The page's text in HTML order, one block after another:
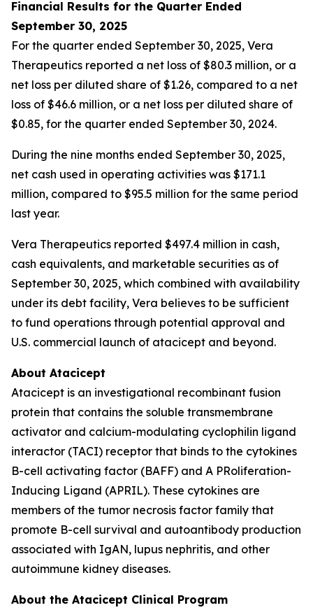
Financial Results for the Quarter Ended
September 30, 2025
For the quarter ended September 30, 2025, Vera
Therapeutics reported a net loss of $80.3 million, or a
net loss per diluted share of $1.26, compared to a net
loss of $46.6 million, or a net loss per diluted share of
$0.85, for the quarter ended September 30, 2024.
During the nine months ended September 30, 2025,
net cash used in operating activities was $171.1
million, compared to $95.5 million for the same period
last year.
Vera Therapeutics reported $497.4 million in cash,
cash equivalents, and marketable securities as of
September 30, 2025, which combined with availability
under its debt facility, Vera believes to be sufficient
to fund operations through potential approval and
U.S. commercial launch of atacicept and beyond.
About Atacicept
Atacicept is an investigational recombinant fusion
protein that contains the soluble transmembrane
activator and calcium-modulating cyclophilin ligand
interactor (TACI) receptor that binds to the cytokines
B-cell activating factor (BAFF) and A PRoliferation-
Inducing Ligand (APRIL). These cytokines are
members of the tumor necrosis factor family that
promote B-cell survival and autoantibody production
associated with IgAN, lupus nephritis, and other
autoimmune kidney diseases.
About the Atacicept Clinical Program